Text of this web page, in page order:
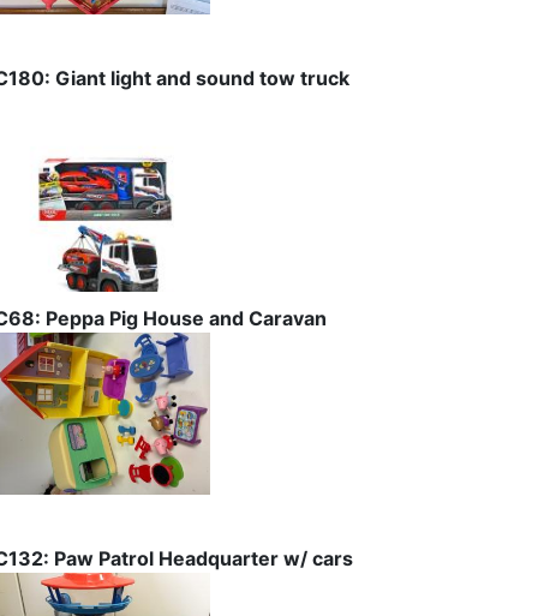
Giant light and sound tow truck
Peppa Pig House and Caravan
Paw Patrol Headquarter w/ cars